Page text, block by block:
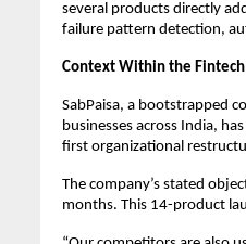
several products directly
failure pattern detection,
Context Within the Fintech
SabPaisa, a bootstrapped
businesses across India,
first organizational
The company’s stated
months. This 14-product